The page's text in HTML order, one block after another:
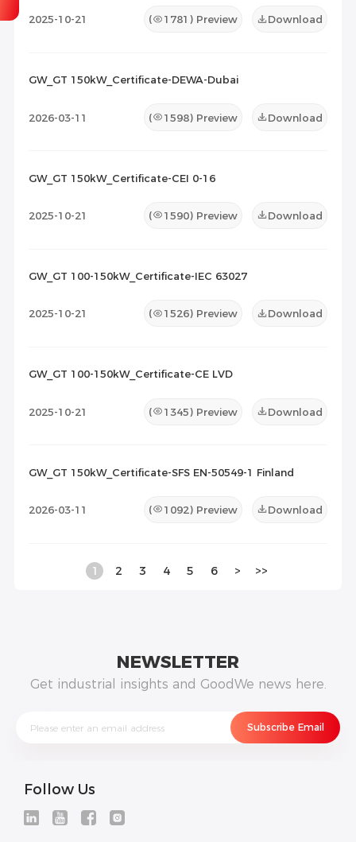
2025-10-21 ( 1781 ) Preview Download
GW_GT 150kW_Certificate-DEWA-Dubai
2026-03-11 ( 1598) Preview Download
GW_GT 150kW_Certificate-CEI 0-16
2025-10-21 ( 1590) Preview Download
GW_GT 100-150kW_Certificate-IEC 63027
2025-10-21 ( 1526) Preview Download
GW_GT 100-150kW_Certificate-CE LVD
2025-10-21 ( 1345) Preview Download
GW_GT 150kW_Certificate-SFS EN-50549-1 Finland
2026-03-11 ( 1092) Preview Download
1 2 3 4 5 6 > >>
NEWSLETTER
Get industrial insights and GoodWe news here.
Follow Us